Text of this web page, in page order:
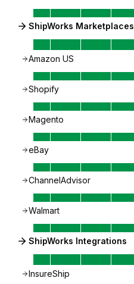
ShipWorks Marketplaces
Amazon US
Shopify
Magento
eBay
ChannelAdvisor
Walmart
ShipWorks Integrations
InsureShip